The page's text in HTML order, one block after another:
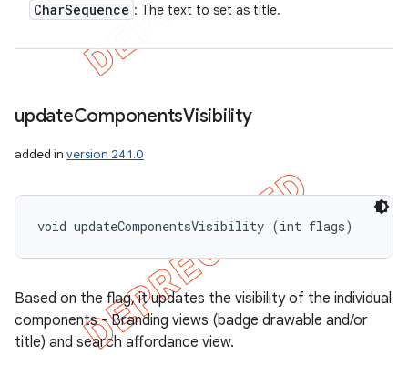
CharSequence : The text to set as title.
updateComponentsVisibility
added in version 24.1.0
void updateComponentsVisibility (int flags)
Based on the flag, it updates the visibility of the individual
components - Branding views (badge drawable and/or
title) and search affordance view.